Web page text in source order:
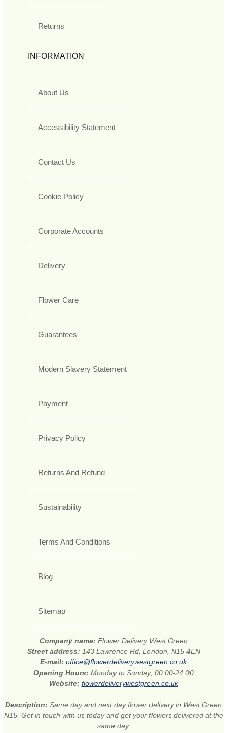
Returns
INFORMATION
About Us
Accessibility Statement
Contact Us
Cookie Policy
Corporate Accounts
Delivery
Flower Care
Guarantees
Modern Slavery Statement
Payment
Privacy Policy
Returns And Refund
Sustainability
Terms And Conditions
Blog
Sitemap
Company name: Flower Delivery West Green
Street address: 143 Lawrence Rd, London, N15 4EN
E-mail: office@flowerdeliverywestgreen.co.uk
Opening Hours: Monday to Sunday, 00:00-24:00
Website: flowerdeliverywestgreen.co.uk
Description: Same day and next day flower delivery in West Green
N15. Get in touch with us today and get your flowers delivered at the
same day.